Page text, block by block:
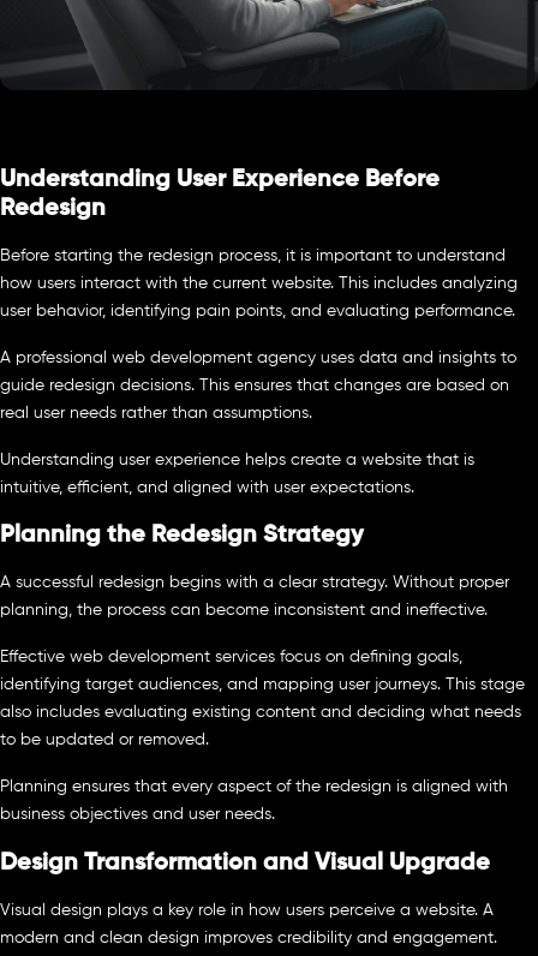
Understanding User Experience Before
Redesign
Before starting the redesign process, it is important to understand
how users interact with the current website. This includes analyzing
user behavior, identifying pain points, and evaluating performance.
A professional web development agency uses data and insights to
guide redesign decisions. This ensures that changes are based on
real user needs rather than assumptions.
Understanding user experience helps create a website that is
intuitive, efficient, and aligned with user expectations.
Planning the Redesign Strategy
A successful redesign begins with a clear strategy. Without proper
planning, the process can become inconsistent and ineffective.
Effective web development services focus on defining goals,
identifying target audiences, and mapping user journeys. This stage
also includes evaluating existing content and deciding what needs
to be updated or removed.
Planning ensures that every aspect of the redesign is aligned with
business objectives and user needs.
Design Transformation and Visual Upgrade
Visual design plays a key role in how users perceive a website. A
modern and clean design improves credibility and engagement.